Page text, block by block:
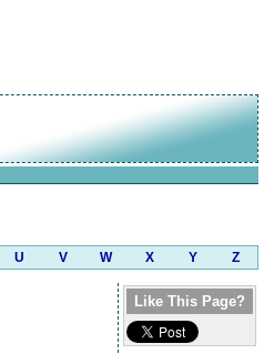
U V W X Y Z
Like This Page?